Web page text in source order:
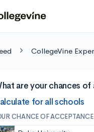
CollegeVine
are your chances
for all schools
CHANCE OF ACCEPTANCE